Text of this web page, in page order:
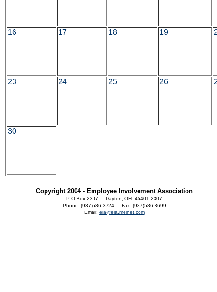
16 17 18 19
23 24 25 26
30
Copyright 2004 - Employee Involvement Association
P O Box 2307 Dayton, OH 45401-2307
Phone: (937)586-3724 Fax: (937)586-3699
Email: eia@eia.meinet.com